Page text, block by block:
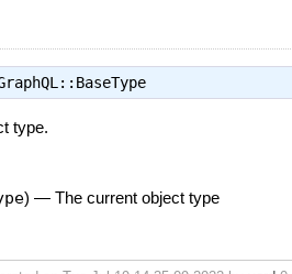
type.
) — The current object type